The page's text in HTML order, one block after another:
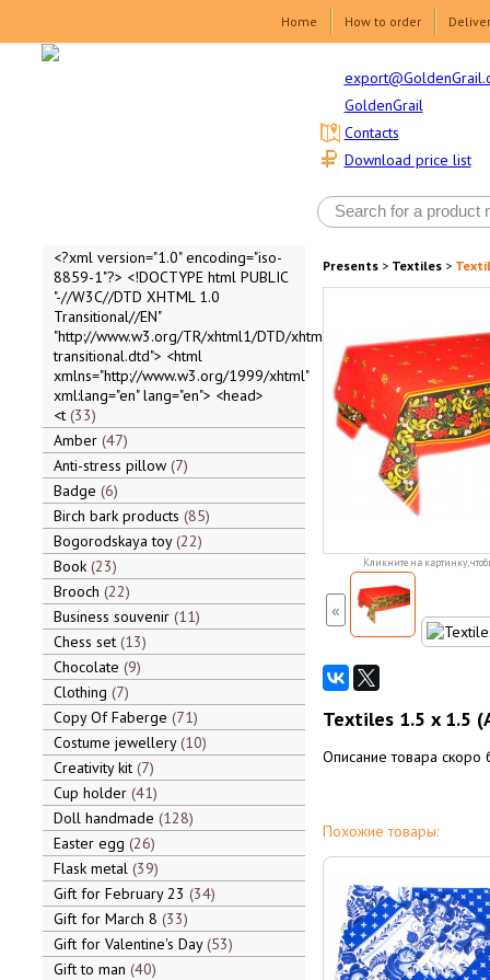
Home How to order
GoldenGrail
Download price list
Contacts
<?xml version="1.0" encoding="iso-
8859-1"?> <!DOCTYPE html PUBLIC
"-//W3C//DTD XHTML 1.0
Transitional//EN"
"http://www.w3.org/TR/xhtml1/DTD/xhtml1-
transitional.dtd"> <html
xmlns="http://www.w3.org/1999/xhtml"
xml:lang="en" lang="en"> <head>
<t 33
Amber 47
Anti-stress pillow 7
Badge 6
Birch bark products 85
Bogorodskaya toy 22
Book 23
Brooch 22
Business souvenir 11
Chess set 13
Chocolate 9
Clothing 7
Copy Of Faberge 71
Costume jewellery 10
Creativity kit 7
Cup holder 41
Doll handmade 128
Easter egg 26
Flask metal 39
Gift for February 23 34
Gift for March 8 33
Gift for Valentine's Day 53
Gift to man 40
Presents> Textiles>
Кликните на картинку,
«
Textiles 1.5 x 1.5
Описание товара скоро
Похожие товары: